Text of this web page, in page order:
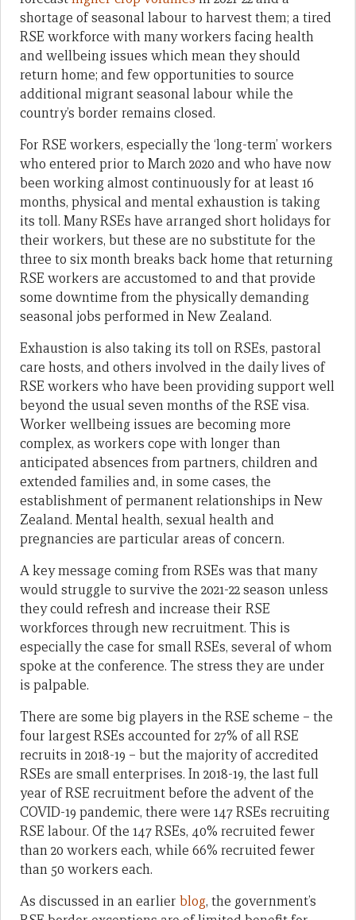
shortage of seasonal labour to harvest them; a tired
RSE workforce with many workers facing health
and wellbeing issues which mean they should
return home; and few opportunities to source
additional migrant seasonal labour while the
country’s border remains closed.
For RSE workers, especially the ‘long-term’ workers
who entered prior to March 2020 and who have now
been working almost continuously for at least 16
months, physical and mental exhaustion is taking
its toll. Many RSEs have arranged short holidays for
their workers, but these are no substitute for the
three to six month breaks back home that returning
RSE workers are accustomed to and that provide
some downtime from the physically demanding
seasonal jobs performed in New Zealand.
Exhaustion is also taking its toll on RSEs, pastoral
care hosts, and others involved in the daily lives of
RSE workers who have been providing support well
beyond the usual seven months of the RSE visa.
Worker wellbeing issues are becoming more
complex, as workers cope with longer than
anticipated absences from partners, children and
extended families and, in some cases, the
establishment of permanent relationships in New
Zealand. Mental health, sexual health and
pregnancies are particular areas of concern.
A key message coming from RSEs was that many
would struggle to survive the 2021-22 season unless
they could refresh and increase their RSE
workforces through new recruitment. This is
especially the case for small RSEs, several of whom
spoke at the conference. The stress they are under
is palpable.
There are some big players in the RSE scheme – the
four largest RSEs accounted for 27% of all RSE
recruits in 2018-19 – but the majority of accredited
RSEs are small enterprises. In 2018-19, the last full
year of RSE recruitment before the advent of the
COVID-19 pandemic, there were 147 RSEs recruiting
RSE labour. Of the 147 RSEs, 40% recruited fewer
than 20 workers each, while 66% recruited fewer
than 50 workers each.
As discussed in an earlier blog, the government’s